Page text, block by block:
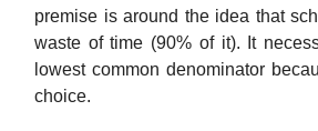
premise is around the idea that
waste of time (90% of it). It
lowest common denominator
choice.